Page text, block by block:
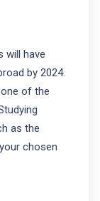
will have
by 2024.
of the
as the
chosen